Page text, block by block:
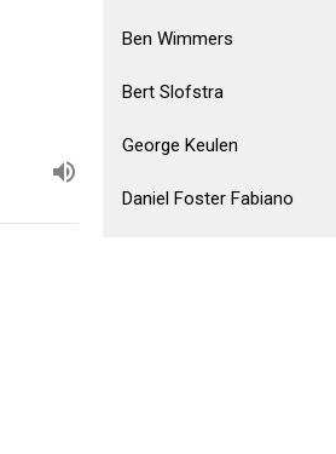
Ben Wimmers
Bert Slofstra
George Keulen
Daniel Foster Fabiano